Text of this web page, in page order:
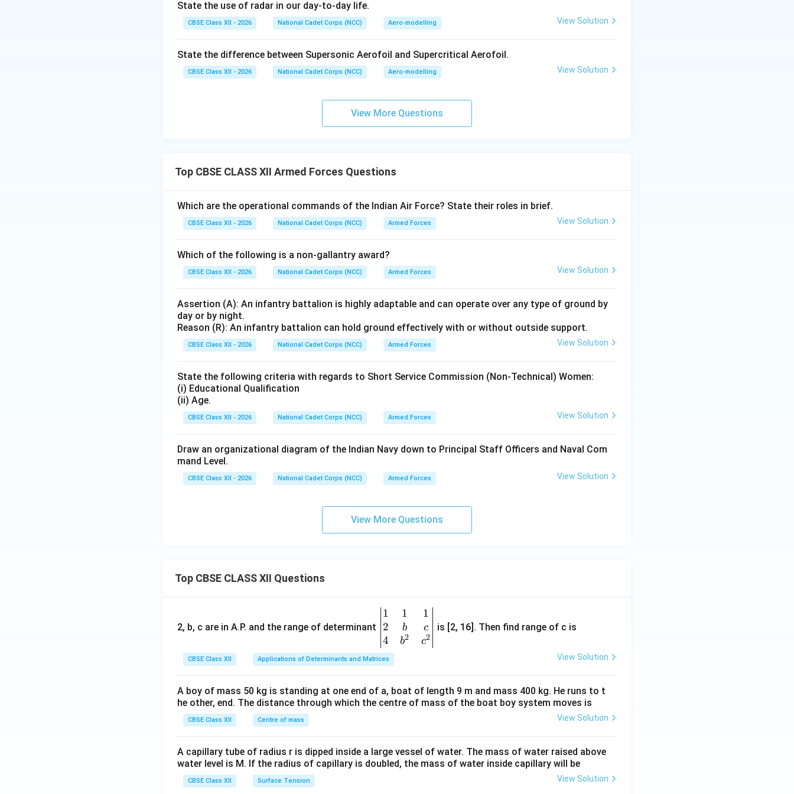
Step 3: Explaining When the Param Vir Chakra (PVC) is Given:
• It is awarded by the President of India for the highest degree of valor, self-sacrifice, or
conspicuous bravery in the direct face of the enemy, whether on land, at sea, or in the air.
State the use of radar in our day-to-day life.
CBSE Class XII - 2026 National Cadet Corps (NCC) Aero-modelling View Solution
State the difference between Supersonic Aerofoil and Supercritical Aerofoil.
CBSE Class XII - 2026 National Cadet Corps (NCC) Aero-modelling View Solution
View More Questions
Top CBSE CLASS XII Armed Forces Questions
Which are the operational commands of the Indian Air Force? State their roles in brief.
CBSE Class XII - 2026 National Cadet Corps (NCC) Armed Forces View Solution
Which of the following is a non-gallantry award?
CBSE Class XII - 2026 National Cadet Corps (NCC) Armed Forces View Solution
Assertion (A): An infantry battalion is highly adaptable and can operate over any type of ground by
day or by night.
Reason (R): An infantry battalion can hold ground effectively with or without outside support.
CBSE Class XII - 2026 National Cadet Corps (NCC) Armed Forces View Solution
State the following criteria with regards to Short Service Commission (Non-Technical) Women:
(i) Educational Qualification
(ii) Age.
CBSE Class XII - 2026 National Cadet Corps (NCC) Armed Forces View Solution
Draw an organizational diagram of the Indian Navy down to Principal Staff Officers and Naval Com
mand Level.
CBSE Class XII - 2026 National Cadet Corps (NCC) Armed Forces View Solution
View More Questions
Top CBSE CLASS XII Questions
2, b, c are in A.P. and the range of determinant
\be
gin
{v
ma
tri
&1
&1
b&
c\\
1
2
4
1
b
b2
1
c
c2
is [2, 16]. Then find range of c is
CBSE Class XII Applications of Determinants and Matrices View Solution
A boy of mass 50 kg is standing at one end of a, boat of length 9 m and mass 400 kg. He runs to t
he other, end. The distance through which the centre of mass of the boat boy system moves is
CBSE Class XII Centre of mass View Solution
A capillary tube of radius r is dipped inside a large vessel of water. The mass of water raised above
water level is M. If the radius of capillary is doubled, the mass of water inside capillary will be
CBSE Class XII Surface Tension View Solution